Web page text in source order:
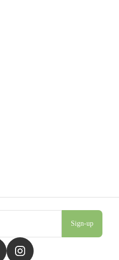
Sign-up